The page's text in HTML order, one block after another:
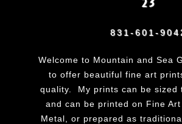
23
831-601-
Welcome to Mountain and Sea
to offer beautiful fine art
quality. My prints can be sized
and can be printed on Fine Art
Metal, or prepared as